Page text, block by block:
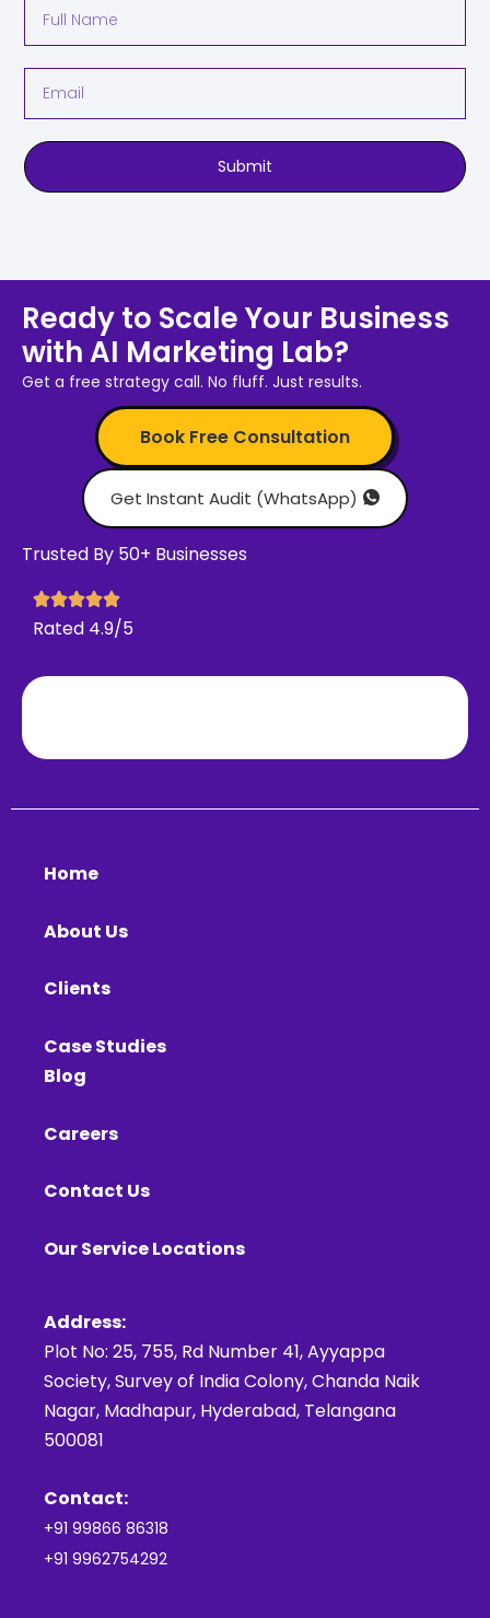
Submit
Ready to Scale Your Business
with AI Marketing Lab?
Get a free strategy call. No fluff. Just results.
Book Free Consultation
Get Instant Audit (WhatsApp)
Trusted By 50+ Businesses
Rated 4.9/5
Home
About Us
Clients
Case Studies
Blog
Careers
Contact Us
Our Service Locations
Address:
Plot No: 25, 755, Rd Number 41, Ayyappa
Society, Survey of India Colony, Chanda Naik
Nagar, Madhapur, Hyderabad, Telangana
500081
Contact:
+91 99866 86318
+91 9962754292